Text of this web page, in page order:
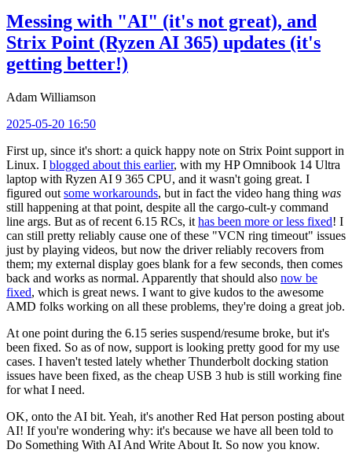
Messing with "AI" (it's not great), and
Strix Point (Ryzen AI 365) updates (it's
getting better!)
Adam Williamson
2025-05-20 16:50
First up, since it's short: a quick happy note on Strix Point support in
Linux. I blogged about this earlier, with my HP Omnibook 14 Ultra
laptop with Ryzen AI 9 365 CPU, and it wasn't going great. I
figured out some workarounds, but in fact the video hang thing was
still happening at that point, despite all the cargo-cult-y command
line args. But as of recent 6.15 RCs, it has been more or less fixed! I
can still pretty reliably cause one of these "VCN ring timeout" issues
just by playing videos, but now the driver reliably recovers from
them; my external display goes blank for a few seconds, then comes
back and works as normal. Apparently that should also now be
fixed, which is great news. I want to give kudos to the awesome
AMD folks working on all these problems, they're doing a great job.
At one point during the 6.15 series suspend/resume broke, but it's
been fixed. So as of now, support is looking pretty good for my use
cases. I haven't tested lately whether Thunderbolt docking station
issues have been fixed, as the cheap USB 3 hub is still working fine
for what I need.
OK, onto the AI bit. Yeah, it's another Red Hat person posting about
AI! If you're wondering why: it's because we have all been told to
Do Something With AI And Write About It. So now you know.